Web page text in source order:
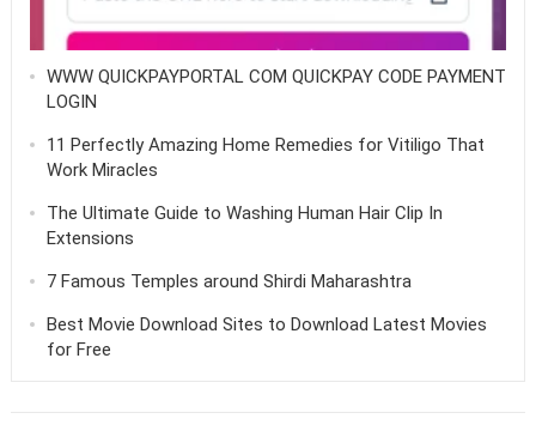
WWW QUICKPAYPORTAL COM QUICKPAY CODE PAYMENT
LOGIN
11 Perfectly Amazing Home Remedies for Vitiligo That
Work Miracles
The Ultimate Guide to Washing Human Hair Clip In
Extensions
7 Famous Temples around Shirdi Maharashtra
Best Movie Download Sites to Download Latest Movies
for Free